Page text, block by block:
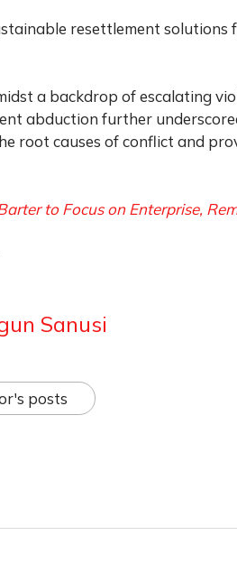
resettlement solutions
a backdrop of escalating
abduction further
root causes of conflict and
to Focus on Enterprise,
Sanusi
posts